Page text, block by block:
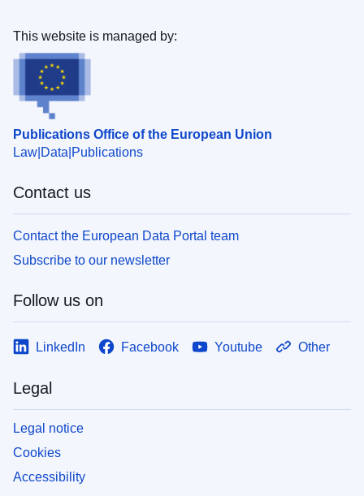
Publications Office of the European Union
Law Data Publications
This website is managed by:
Contact us
Contact the European Data Portal team
Subscribe to our newsletter
Follow us on
LinkedIn Facebook Youtube Other
Legal
Legal notice
Cookies
Accessibility